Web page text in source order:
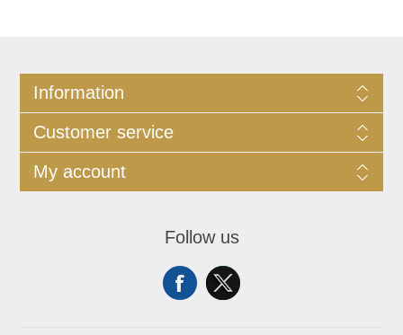
Information
Customer service
My account
Follow us